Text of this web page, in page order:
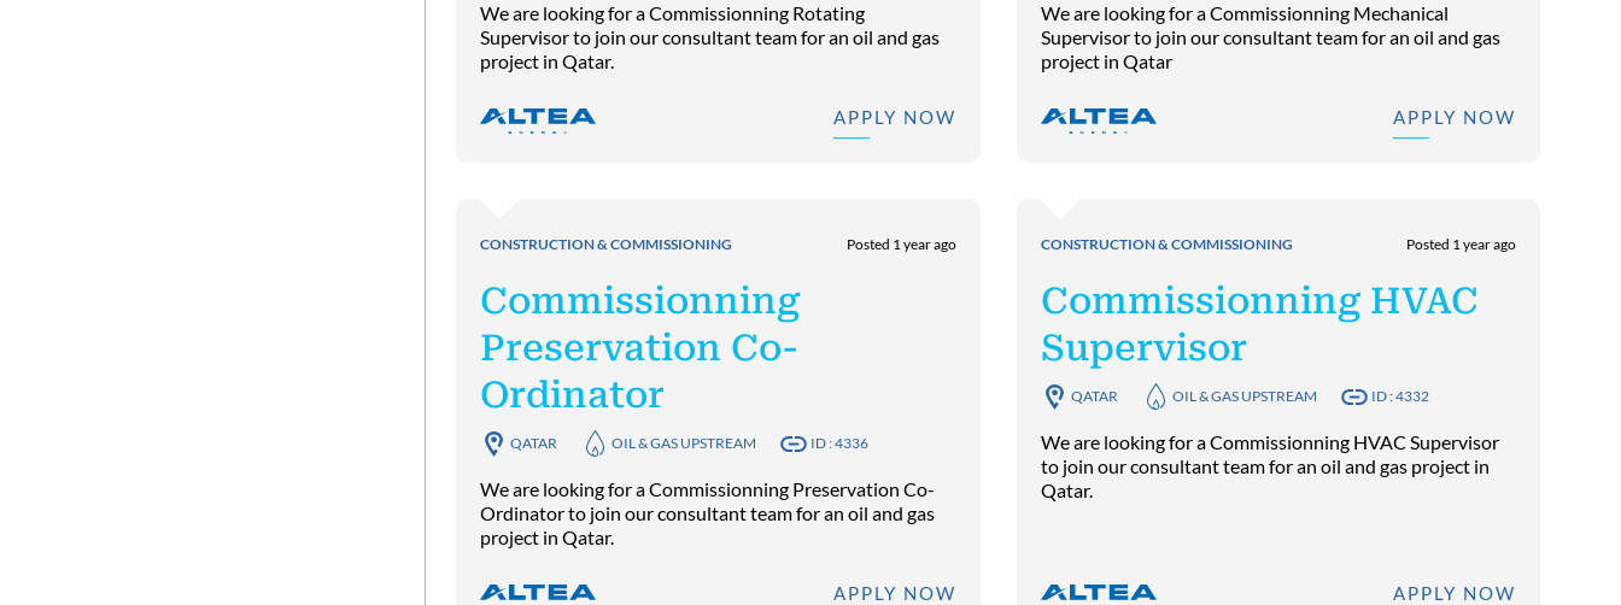
We are looking for a Commissionning Rotating
Supervisor to join our consultant team for an oil and gas
project in Qatar.
APPLY NOW
We are looking for a Commissionning Mechanical
Supervisor to join our consultant team for an oil and gas
project in Qatar
APPLY NOW
CONSTRUCTION & COMMISSIONING Posted 1 year ago
Commissionning
Preservation Co-
Ordinator
QATAR OIL & GAS UPSTREAM ID : 4336
We are looking for a Commissionning Preservation Co-
Ordinator to join our consultant team for an oil and gas
project in Qatar.
APPLY NOW
CONSTRUCTION & COMMISSIONING Posted 1 year ago
Commissionning HVAC
Supervisor
QATAR OIL & GAS UPSTREAM ID : 4332
We are looking for a Commissionning HVAC Supervisor
to join our consultant team for an oil and gas project in
Qatar.
APPLY NOW